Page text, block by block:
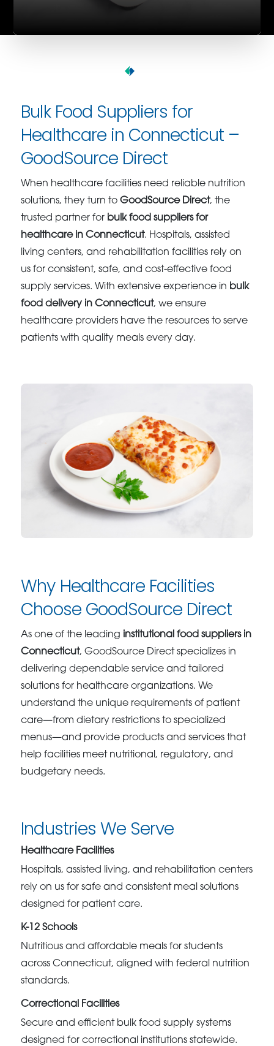
Bulk Food Suppliers for
Healthcare in Connecticut –
GoodSource Direct
When healthcare facilities need reliable nutrition
solutions, they turn toGoodSource Direct, the
trusted partner for bulk food suppliers for
healthcare in Connecticut. Hospitals, assisted
living centers, and rehabilitation facilities rely on
us for consistent, safe, and cost-effective food
supply services. With extensive experience in bulk
food delivery in Connecticut, we ensure
healthcare providers have the resources to serve
patients with quality meals every day.
Why Healthcare Facilities
Choose GoodSource Direct
As one of the leading institutional food suppliers in
Connecticut, GoodSource Direct specializes in
delivering dependable service and tailored
solutions for healthcare organizations. We
understand the unique requirements of patient
care—from dietary restrictions to specialized
menus—and provide products and services that
help facilities meet nutritional, regulatory, and
budgetary needs.
Industries We Serve
Healthcare Facilities
Hospitals, assisted living, and rehabilitation centers
rely on us for safe and consistent meal solutions
designed for patient care.
K-12 Schools
Nutritious and affordable meals for students
across Connecticut, aligned with federal nutrition
standards.
Correctional Facilities
Secure and efficient bulk food supply systems
designed for correctional institutions statewide.